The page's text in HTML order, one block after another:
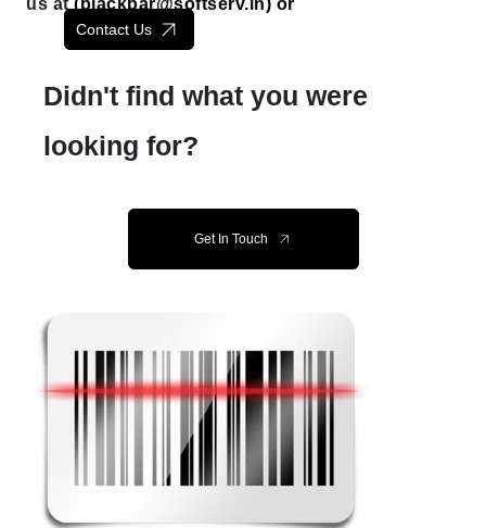
us at ( blackbar@softserv.in) or
Contact Us
Didn't find what you were
looking for?
Get In Touch